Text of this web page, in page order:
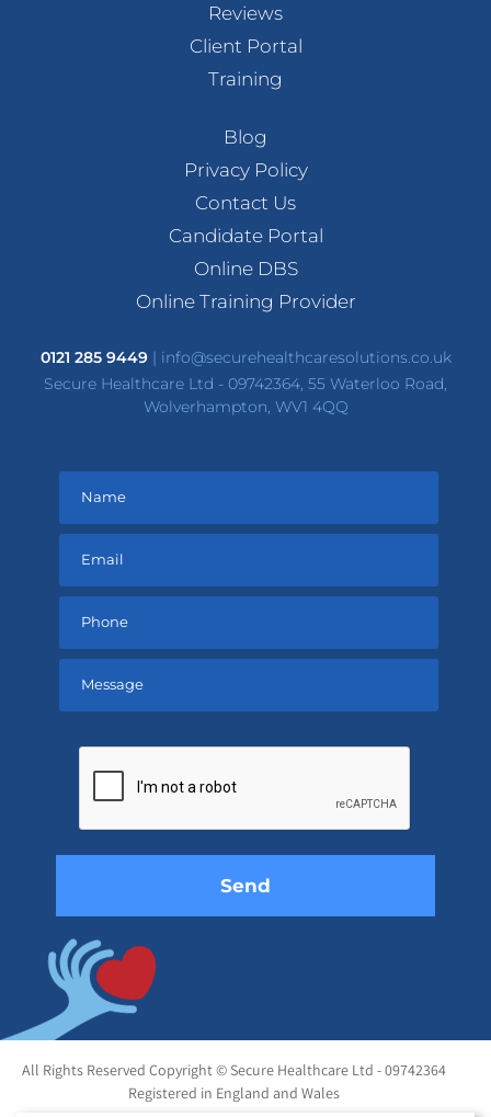
Reviews
Client Portal
Training
Blog
Privacy Policy
Contact Us
Candidate Portal
Online DBS
Online Training Provider
0121 285 9449| info@securehealthcaresolutions.co.uk
Secure Healthcare Ltd - 09742364, 55 Waterloo Road,
Wolverhampton, WV1 4QQ
empty.
All Rights Reserved Copyright © Secure Healthcare Ltd - 09742364
Registered in England and Wales